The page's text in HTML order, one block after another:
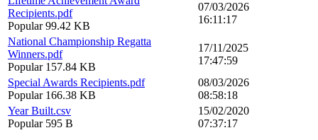
Recipients.pdf
Popular 99.42 KB
07/03/2026
16:11:17
National Championship Regatta
Winners.pdf
Popular 157.84 KB
17/11/2025
17:47:59
Special Awards Recipients.pdf
Popular 166.38 KB
08/03/2026
08:58:18
Year Built.csv
Popular 595 B
15/02/2020
07:37:17